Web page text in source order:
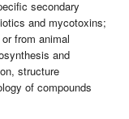
secondary
and mycotoxins;
from animal
and
structure
of compounds